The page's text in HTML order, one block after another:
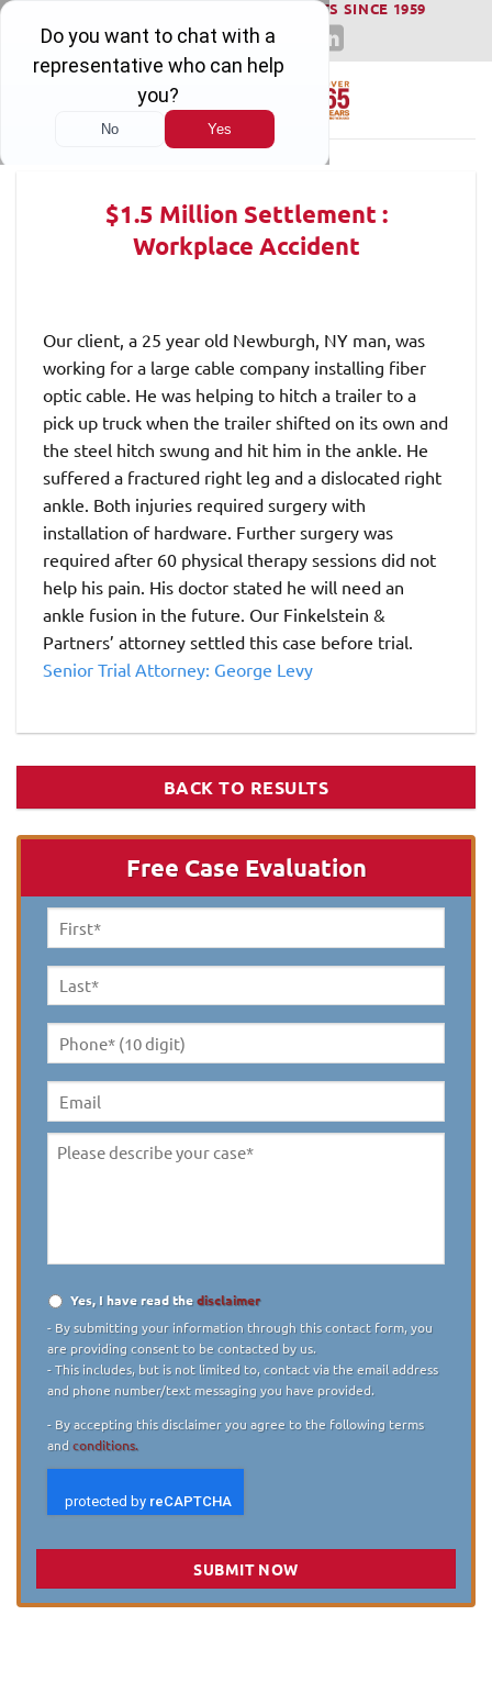
Skip
content
WINNING SERIOUS INJURY LAWSUITS SINCE 1959
$1.5 Million Settlement :
Workplace Accident
Our client, a 25 year old Newburgh, NY man, was
working for a large cable company installing fiber
optic cable. He was helping to hitch a trailer to a
pick up truck when the trailer shifted on its own and
the steel hitch swung and hit him in the ankle. He
suffered a fractured right leg and a dislocated right
ankle. Both injuries required surgery with
installation of hardware. Further surgery was
required after 60 physical therapy sessions did not
help his pain. His doctor stated he will need an
ankle fusion in the future. Our Finkelstein &
Partners’ attorney settled this case before trial.
Senior Trial Attorney: George Levy
BACK TO RESULTS
Free Case Evaluation
First
Name *
Last
Name *
Phone*
(10
digit) *
Email
Please
Disclaimer
Yes, I have read thedisclaimer
- By submitting your information through this contact form, you
are providing consent to be contacted by us.
- This includes, but is not limited to, contact via the email address
and phone number/text messaging you have provided.
- By accepting this disclaimer you agree to the following terms
andconditions.
SUBMIT NOW